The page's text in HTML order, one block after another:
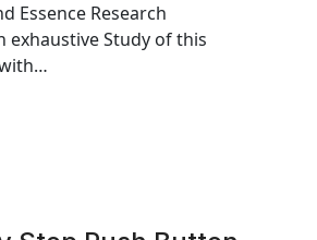
Essence Research
exhaustive Study of this